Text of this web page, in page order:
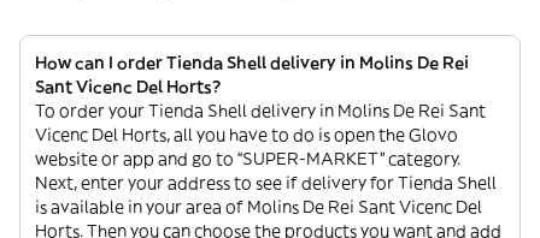
How can I order Tienda Shell delivery in Molins De Rei
Sant Vicenc Del Horts?
To order your Tienda Shell delivery in Molins De Rei Sant
Vicenc Del Horts, all you have to do is open the Glovo
website or app and go to “SUPER-MARKET” category.
Next, enter your address to see if delivery for Tienda Shell
is available in your area of Molins De Rei Sant Vicenc Del
Horts. Then you can choose the products you want and add